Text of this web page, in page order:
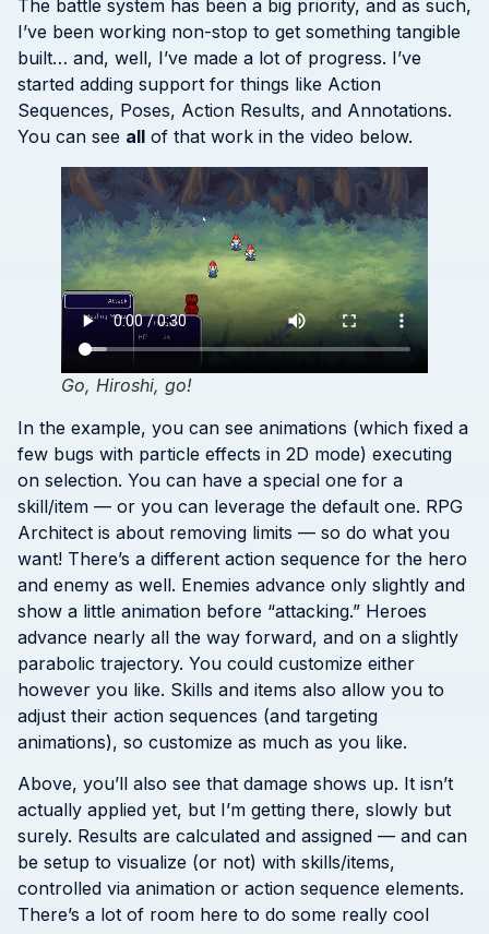
The battle system has been a big priority, and as such,
I’ve been working non-stop to get something tangible
built… and, well, I’ve made a lot of progress. I’ve
started adding support for things like Action
Sequences, Poses, Action Results, and Annotations.
You can see all of that work in the video below.
Go, Hiroshi, go!
In the example, you can see animations (which fixed a
few bugs with particle effects in 2D mode) executing
on selection. You can have a special one for a
skill/item — or you can leverage the default one. RPG
Architect is about removing limits — so do what you
want! There’s a different action sequence for the hero
and enemy as well. Enemies advance only slightly and
show a little animation before “attacking.” Heroes
advance nearly all the way forward, and on a slightly
parabolic trajectory. You could customize either
however you like. Skills and items also allow you to
adjust their action sequences (and targeting
animations), so customize as much as you like.
Above, you’ll also see that damage shows up. It isn’t
actually applied yet, but I’m getting there, slowly but
surely. Results are calculated and assigned — and can
be setup to visualize (or not) with skills/items,
controlled via animation or action sequence elements.
There’s a lot of room here to do some really cool